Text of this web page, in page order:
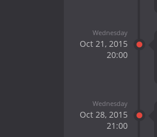
Wednesday
Oct 21, 2015
20:00
Wednesday
Oct 28, 2015
21:00